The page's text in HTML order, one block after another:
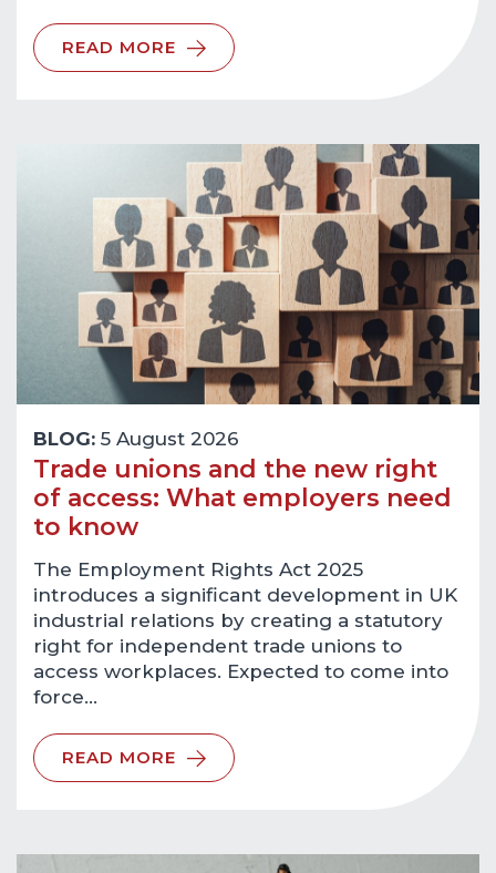
READ MORE
BLOG: 5 August 2026
Trade unions and the new right
of access: What employers need
to know
The Employment Rights Act 2025
introduces a significant development in UK
industrial relations by creating a statutory
right for independent trade unions to
access workplaces. Expected to come into
force…
READ MORE